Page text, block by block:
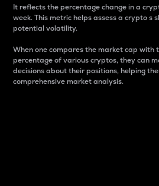
It reflects the percentage change in a
week. This metric helps assess a crypto
potential volatility.
When one compares the market cap with
percentage of various cryptos, they can
decisions about their positions, helping
comprehensive market analysis.